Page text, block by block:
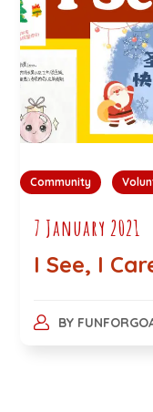
Community
7 January 2021
I See, I
BY